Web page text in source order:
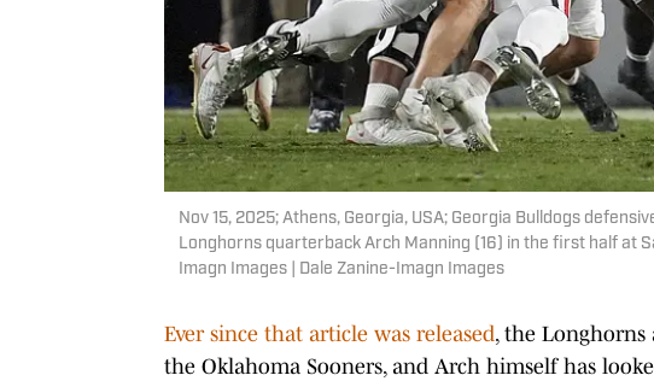
Nov 15, 2025; Athens, Georgia, USA; Georgia Bulldogs
Longhorns quarterback Arch Manning (16) in the first half at
Imagn Images | Dale Zanine-Imagn Images
Ever since that article was released, the Longhorns
the Oklahoma Sooners, and Arch himself has